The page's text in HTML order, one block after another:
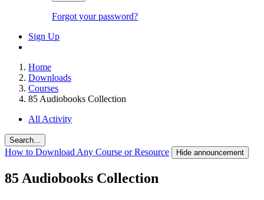
Forgot your password?
Sign Up
Home
Downloads
Courses
85 Audiobooks Collection
All Activity
Search...
How to Download Any Course or Resource Hide announcement
85 Audiobooks Collection